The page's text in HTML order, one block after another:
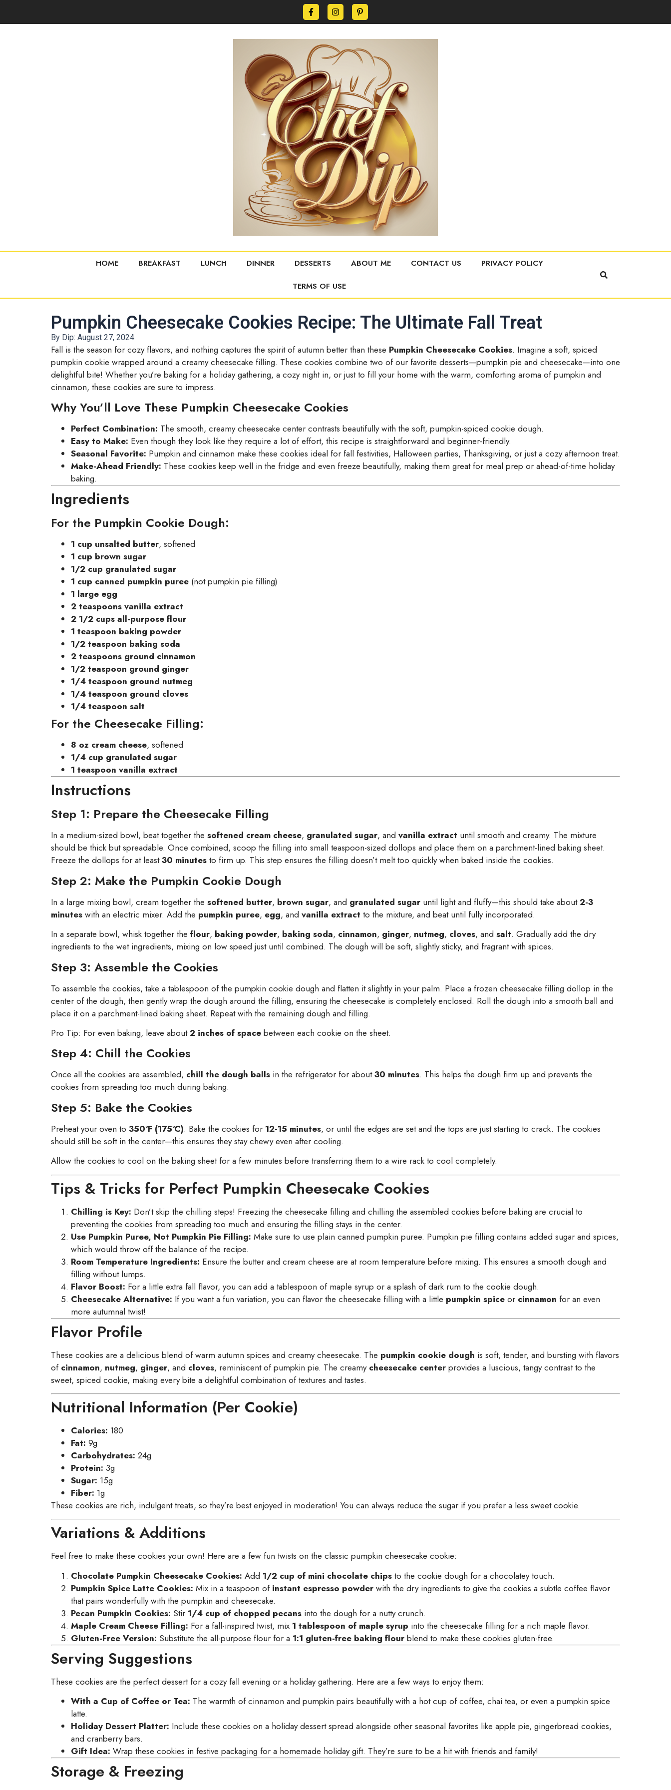
HOME BREAKFAST LUNCH DINNER DESSERTS ABOUT ME CONTACT US PRIVACY POLICY
TERMS OF USE
Pumpkin Cheesecake Cookies Recipe: The Ultimate Fall Treat
By Dip: August 27, 2024
Fall is the season for cozy flavors, and nothing captures the spirit of autumn better than these Pumpkin Cheesecake Cookies. Imagine a soft, spiced
pumpkin cookie wrapped around a creamy cheesecake filling. These cookies combine two of our favorite desserts—pumpkin pie and cheesecake—into one
delightful bite! Whether you’re baking for a holiday gathering, a cozy night in, or just to fill your home with the warm, comforting aroma of pumpkin and
cinnamon, these cookies are sure to impress.
Why You’ll Love These Pumpkin Cheesecake Cookies
Perfect Combination: The smooth, creamy cheesecake center contrasts beautifully with the soft, pumpkin-spiced cookie dough.
Easy to Make: Even though they look like they require a lot of effort, this recipe is straightforward and beginner-friendly.
Seasonal Favorite: Pumpkin and cinnamon make these cookies ideal for fall festivities, Halloween parties, Thanksgiving, or just a cozy afternoon treat.
Make-Ahead Friendly: These cookies keep well in the fridge and even freeze beautifully, making them great for meal prep or ahead-of-time holiday
baking.
Ingredients
For the Pumpkin Cookie Dough:
1 cup unsalted butter, softened
1 cup brown sugar
1/2 cup granulated sugar
1 cup canned pumpkin puree (not pumpkin pie filling)
1 large egg
2 teaspoons vanilla extract
2 1/2 cups all-purpose flour
1 teaspoon baking powder
1/2 teaspoon baking soda
2 teaspoons ground cinnamon
1/2 teaspoon ground ginger
1/4 teaspoon ground nutmeg
1/4 teaspoon ground cloves
1/4 teaspoon salt
For the Cheesecake Filling:
8 oz cream cheese, softened
1/4 cup granulated sugar
1 teaspoon vanilla extract
Instructions
Step 1: Prepare the Cheesecake Filling
In a medium-sized bowl, beat together the softened cream cheese, granulated sugar, and vanilla extract until smooth and creamy. The mixture
should be thick but spreadable. Once combined, scoop the filling into small teaspoon-sized dollops and place them on a parchment-lined baking sheet.
Freeze the dollops for at least30 minutes to firm up. This step ensures the filling doesn’t melt too quickly when baked inside the cookies.
Step 2: Make the Pumpkin Cookie Dough
In a large mixing bowl, cream together the softened butter, brown sugar, and granulated sugar until light and fluffy—this should take about2-3
minutes with an electric mixer. Add the pumpkin puree, egg, and vanilla extract to the mixture, and beat until fully incorporated.
In a separate bowl, whisk together the flour, baking powder, baking soda, cinnamon, ginger, nutmeg, cloves, and salt. Gradually add the dry
ingredients to the wet ingredients, mixing on low speed just until combined. The dough will be soft, slightly sticky, and fragrant with spices.
Step 3: Assemble the Cookies
To assemble the cookies, take a tablespoon of the pumpkin cookie dough and flatten it slightly in your palm. Place a frozen cheesecake filling dollop in the
center of the dough, then gently wrap the dough around the filling, ensuring the cheesecake is completely enclosed. Roll the dough into a smooth ball and
place it on a parchment-lined baking sheet. Repeat with the remaining dough and filling.
Pro Tip: For even baking, leave about2 inches of space between each cookie on the sheet.
Step 4: Chill the Cookies
Once all the cookies are assembled, chill the dough balls in the refrigerator for about30 minutes. This helps the dough firm up and prevents the
cookies from spreading too much during baking.
Step 5: Bake the Cookies
Preheat your oven to 350°F (175°C). Bake the cookies for 12-15 minutes, or until the edges are set and the tops are just starting to crack. The cookies
should still be soft in the center—this ensures they stay chewy even after cooling.
Allow the cookies to cool on the baking sheet for a few minutes before transferring them to a wire rack to cool completely.
Tips & Tricks for Perfect Pumpkin Cheesecake Cookies
Chilling is Key: Don’t skip the chilling steps! Freezing the cheesecake filling and chilling the assembled cookies before baking are crucial to
preventing the cookies from spreading too much and ensuring the filling stays in the center.
Use Pumpkin Puree, Not Pumpkin Pie Filling: Make sure to use plain canned pumpkin puree. Pumpkin pie filling contains added sugar and spices,
which would throw off the balance of the recipe.
Room Temperature Ingredients: Ensure the butter and cream cheese are at room temperature before mixing. This ensures a smooth dough and
filling without lumps.
Flavor Boost: For a little extra fall flavor, you can add a tablespoon of maple syrup or a splash of dark rum to the cookie dough.
Cheesecake Alternative: If you want a fun variation, you can flavor the cheesecake filling with a little pumpkin spice or cinnamon for an even
more autumnal twist!
Flavor Profile
These cookies are a delicious blend of warm autumn spices and creamy cheesecake. The pumpkin cookie dough is soft, tender, and bursting with flavors
of cinnamon, nutmeg, ginger, and cloves, reminiscent of pumpkin pie. The creamy cheesecake center provides a luscious, tangy contrast to the
sweet, spiced cookie, making every bite a delightful combination of textures and tastes.
Nutritional Information (Per Cookie)
Calories: 180
Fat: 9g
Carbohydrates: 24g
Protein: 3g
Sugar: 15g
Fiber: 1g
These cookies are rich, indulgent treats, so they’re best enjoyed in moderation! You can always reduce the sugar if you prefer a less sweet cookie.
Variations & Additions
Feel free to make these cookies your own! Here are a few fun twists on the classic pumpkin cheesecake cookie:
Chocolate Pumpkin Cheesecake Cookies: Add 1/2 cup of mini chocolate chips to the cookie dough for a chocolatey touch.
Pumpkin Spice Latte Cookies: Mix in a teaspoon of instant espresso powder with the dry ingredients to give the cookies a subtle coffee flavor
that pairs wonderfully with the pumpkin and cheesecake.
Pecan Pumpkin Cookies: Stir 1/4 cup of chopped pecans into the dough for a nutty crunch.
Maple Cream Cheese Filling: For a fall-inspired twist, mix 1 tablespoon of maple syrup into the cheesecake filling for a rich maple flavor.
Gluten-Free Version: Substitute the all-purpose flour for a 1:1 gluten-free baking flour blend to make these cookies gluten-free.
Serving Suggestions
These cookies are the perfect dessert for a cozy fall evening or a holiday gathering. Here are a few ways to enjoy them:
With a Cup of Coffee or Tea: The warmth of cinnamon and pumpkin pairs beautifully with a hot cup of coffee, chai tea, or even a pumpkin spice
latte.
Holiday Dessert Platter: Include these cookies on a holiday dessert spread alongside other seasonal favorites like apple pie, gingerbread cookies,
and cranberry bars.
Gift Idea: Wrap these cookies in festive packaging for a homemade holiday gift. They’re sure to be a hit with friends and family!
Storage & Freezing